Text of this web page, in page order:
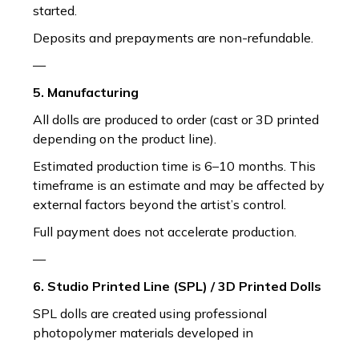
started.
Deposits and prepayments are non-refundable.
—
5. Manufacturing
All dolls are produced to order (cast or 3D printed
depending on the product line).
Estimated production time is 6–10 months. This
timeframe is an estimate and may be affected by
external factors beyond the artist’s control.
Full payment does not accelerate production.
—
6. Studio Printed Line (SPL) / 3D Printed Dolls
SPL dolls are created using professional
photopolymer materials developed in